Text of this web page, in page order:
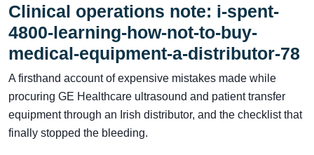
Clinical operations note: i-spent-
4800-learning-how-not-to-buy-
medical-equipment-a-distributor-78
A firsthand account of expensive mistakes made while
procuring GE Healthcare ultrasound and patient transfer
equipment through an Irish distributor, and the checklist that
finally stopped the bleeding.